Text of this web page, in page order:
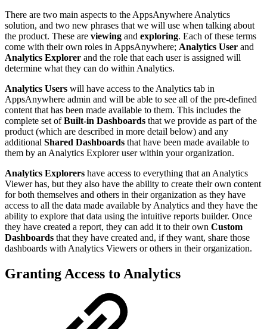
There are two main aspects to the AppsAnywhere Analytics
solution, and two new phrases that we will use when talking about
the product. These are viewing and exploring. Each of these terms
come with their own roles in AppsAnywhere; Analytics User and
Analytics Explorer and the role that each user is assigned will
determine what they can do within Analytics.
Analytics Users will have access to the Analytics tab in
AppsAnywhere admin and will be able to see all of the pre-defined
content that has been made available to them. This includes the
complete set ofBuilt-in Dashboards that we provide as part of the
product (which are described in more detail below) and any
additional Shared Dashboards that have been made available to
them by an Analytics Explorer user within your organization.
Analytics Explorers have access to everything that an Analytics
Viewer has, but they also have the ability to create their own content
for both themselves and others in their organization as they have
access to all the data made available by Analytics and they have the
ability to explore that data using the intuitive reports builder. Once
they have created a report, they can add it to their own Custom
Dashboards that they have created and, if they want, share those
dashboards with Analytics Viewers or others in their organization.
Granting Access to Analytics